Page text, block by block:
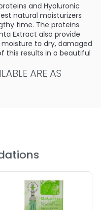
and Hyaluronic
natural moisturizers
time. The proteins
Extract also provide
to dry, damaged
this results in a beautiful
ARE AS
Strength Leave-In